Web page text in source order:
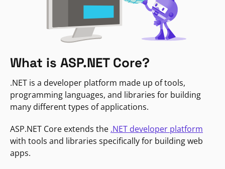
What is ASP.NET Core?
.NET is a developer platform made up of tools,
programming languages, and libraries for building
many different types of applications.
ASP.NET Core extends the .NET developer platform
with tools and libraries specifically for building web
apps.